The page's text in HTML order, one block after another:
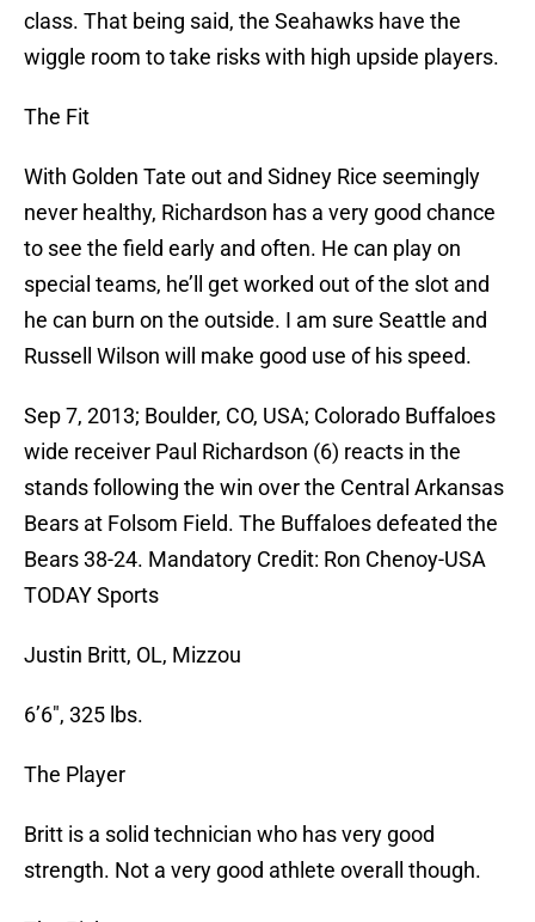
class. That being said, the Seahawks have the
wiggle room to take risks with high upside players.
The Fit
With Golden Tate out and Sidney Rice seemingly
never healthy, Richardson has a very good chance
to see the field early and often. He can play on
special teams, he’ll get worked out of the slot and
he can burn on the outside. I am sure Seattle and
Russell Wilson will make good use of his speed.
Sep 7, 2013; Boulder, CO, USA; Colorado Buffaloes
wide receiver Paul Richardson (6) reacts in the
stands following the win over the Central Arkansas
Bears at Folsom Field. The Buffaloes defeated the
Bears 38-24. Mandatory Credit: Ron Chenoy-USA
TODAY Sports
Justin Britt, OL, Mizzou
6’6″, 325 lbs.
The Player
Britt is a solid technician who has very good
strength. Not a very good athlete overall though.